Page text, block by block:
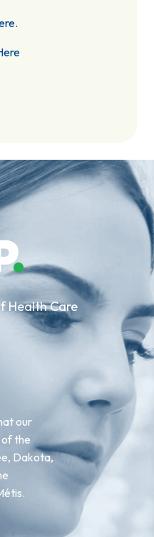
Health Care
our
of the
Dakota,